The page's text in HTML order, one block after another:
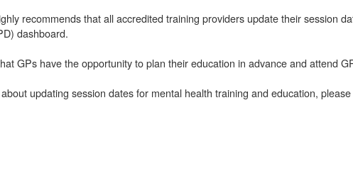
recommends that all accredited training providers update their session
dashboard.
GPs have the opportunity to plan their education in advance and attend
updating session dates for mental health training and education,